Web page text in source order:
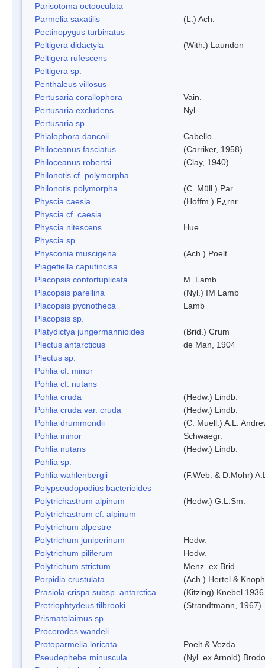
Parisotoma octooculata
Parmelia saxatilis
(L.) Ach.
Pectinopygus turbinatus
Peltigera didactyla
(With.) Laundon
Peltigera rufescens
Peltigera sp.
Penthaleus villosus
Pertusaria corallophora
Vain.
Pertusaria excludens
Nyl.
Pertusaria sp.
Phialophora dancoii
Cabello
Philoceanus fasciatus
(Carriker, 1958)
Philoceanus robertsi
(Clay, 1940)
Philonotis cf. polymorpha
Philonotis polymorpha
(C. Müll.) Par.
Physcia caesia
(Hoffm.) F¿rnr.
Physcia cf. caesia
Physcia nitescens
Hue
Physcia sp.
Physconia muscigena
(Ach.) Poelt
Piagetiella caputincisa
Placopsis contortuplicata
M. Lamb
Placopsis parellina
(Nyl.) IM Lamb
Placopsis pycnotheca
Lamb
Placopsis sp.
Platydictya jungermannioides
(Brid.) Crum
Plectus antarcticus
de Man, 1904
Plectus sp.
Pohlia cf. minor
Pohlia cf. nutans
Pohlia cruda
(Hedw.) Lindb.
Pohlia cruda var. cruda
(Hedw.) Lindb.
Pohlia drummondii
(C. Muell.) A.L.
Pohlia minor
Schwaegr.
Pohlia nutans
(Hedw.) Lindb.
Pohlia sp.
Pohlia wahlenbergii
(F.Web. & D.Mohr)
Polypseudopodius bacterioides
Polytrichastrum alpinum
(Hedw.) G.L.Sm.
Polytrichastrum cf. alpinum
Polytrichum alpestre
Polytrichum juniperinum
Hedw.
Polytrichum piliferum
Hedw.
Polytrichum strictum
Menz. ex Brid.
Porpidia crustulata
(Ach.) Hertel & Knoph
Prasiola crispa subsp. antarctica
(Kitzing) Knebel 1936
Pretriophtydeus tilbrooki
(Strandtmann, 1967)
Prismatolaimus sp.
Procerodes wandeli
Protoparmelia loricata
Poelt & Vezda
Pseudephebe minuscula
(Nyl. ex Arnold)